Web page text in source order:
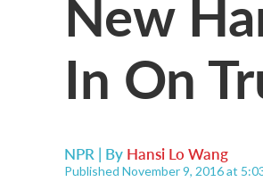
In On
NPR | By Hansi Lo Wang
Published November 9, 2016 at